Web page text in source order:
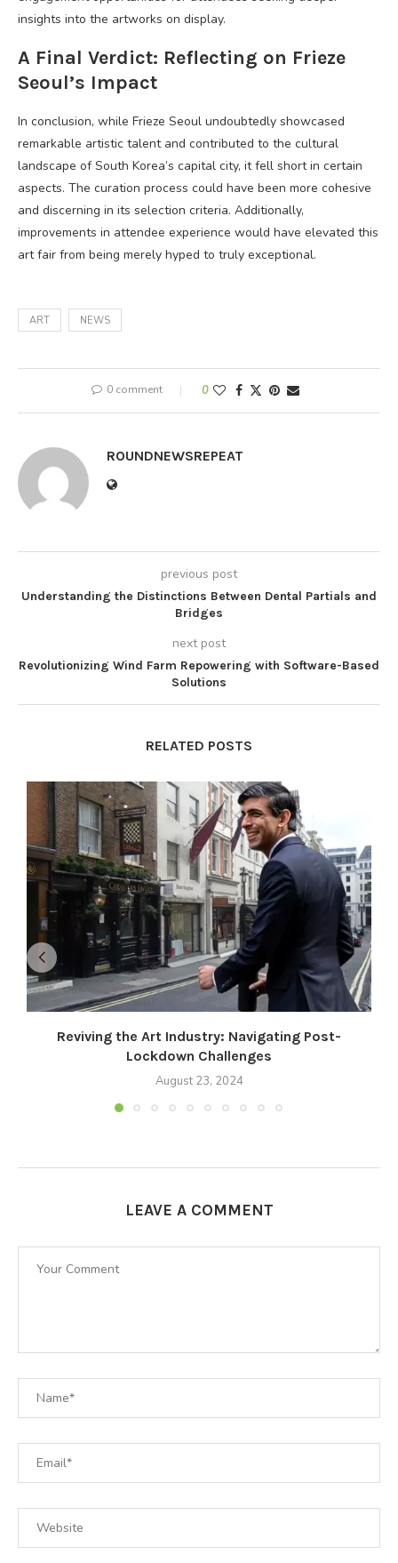
insights into the artworks on display.
A Final Verdict: Reflecting on Frieze
Seoul’s Impact
In conclusion, while Frieze Seoul undoubtedly showcased
remarkable artistic talent and contributed to the cultural
landscape of South Korea’s capital city, it fell short in certain
aspects. The curation process could have been more cohesive
and discerning in its selection criteria. Additionally,
improvements in attendee experience would have elevated this
art fair from being merely hyped to truly exceptional.
ART NEWS
0 comment 0
ROUNDNEWSREPEAT
previous post
Understanding the Distinctions Between Dental Partials and
Bridges
next post
Revolutionizing Wind Farm Repowering with Software-Based
Solutions
RELATED POSTS
Reviving the Art Industry: Navigating Post-
Lockdown Challenges
August 23, 2024
LEAVE A COMMENT